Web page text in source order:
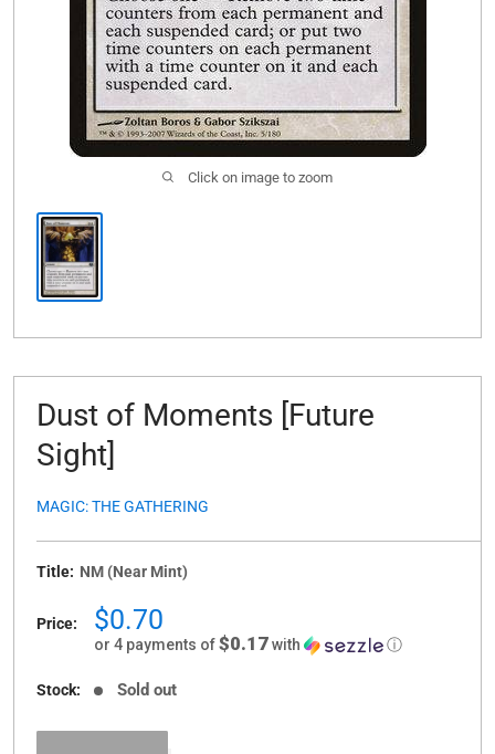
Click on image to zoom
Dust of Moments [Future
Sight]
MAGIC: THE GATHERING
Title: NM (Near Mint)
Price:
Sale
price
$0.70
or 4 payments of$0.17with ⓘ
Stock: Sold out